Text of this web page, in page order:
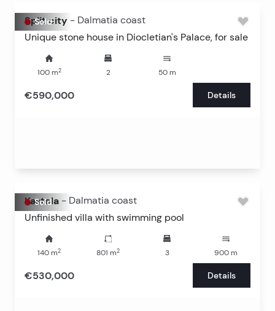
Sold
Split city - Dalmatia coast
Unique stone house in Diocletian's Palace, for sale
100m2 2 50m
€590,000 Details
Sold
Kastela - Dalmatia coast
Unfinished villa with swimming pool
140 m2 801 m2 3 900 m
€530,000 Details